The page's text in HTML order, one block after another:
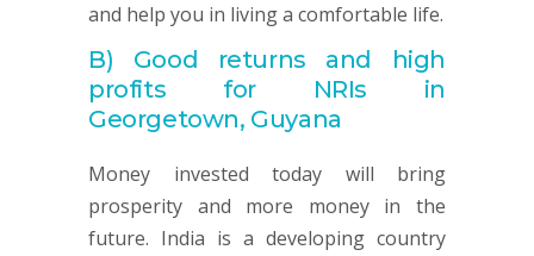
and help you in living a comfortable life.
B) Good returns and high
profits for NRIs in
Georgetown, Guyana
Money invested today will bring
prosperity and more money in the
future. India is a developing country